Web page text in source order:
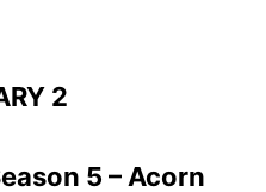
2
5 – Acorn